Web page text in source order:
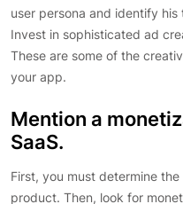
user persona and identify
Invest in sophisticated ad
These are some of the
your app.
Mention a
SaaS.
First, you must determine
product. Then, look for